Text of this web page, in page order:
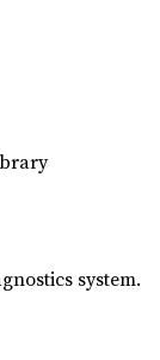
system.